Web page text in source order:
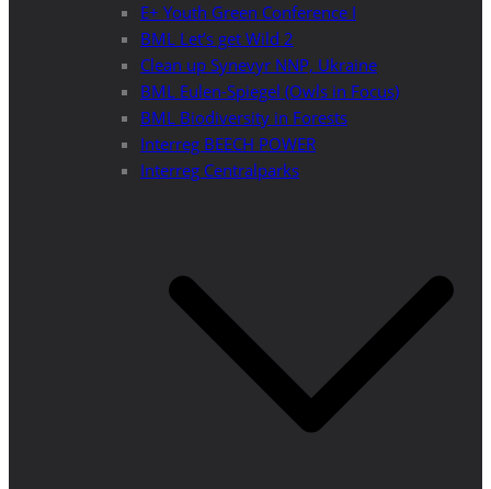
E+ Youth Green Conference I
BML Let’s get Wild 2
Clean up Synevyr NNP, Ukraine
BML Eulen-Spiegel (Owls in Focus)
BML Biodiversity in Forests
Interreg BEECH POWER
Interreg Centralparks